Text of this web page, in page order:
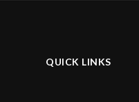
QUICK LINKS